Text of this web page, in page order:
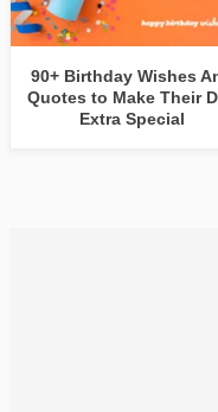
90+ Birthday Wishes
Quotes to Make Their
Extra Special